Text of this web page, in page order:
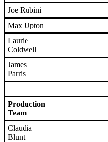
Joe Rubini
Max Upton
Laurie
Coldwell
James
Parris
Production
Team
Claudia
Blunt